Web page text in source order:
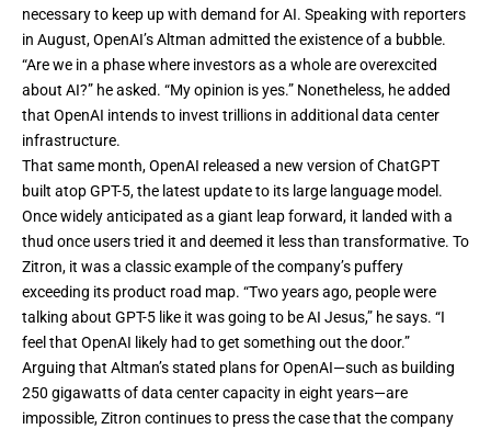
necessary to keep up with demand for AI. Speaking with reporters
in August, OpenAI’s Altman admitted the existence of a bubble.
“Are we in a phase where investors as a whole are overexcited
about AI?” he asked. “My opinion is yes.” Nonetheless, he added
that Open­AI intends to invest trillions in additional data center
infrastructure.
That same month, OpenAI released a new version of ChatGPT
built atop GPT-5, the latest update to its large language model.
Once widely anticipated as a giant leap forward, it landed with a
thud once users tried it and deemed it less than transformative. To
Zitron, it was a classic example of the company’s puffery
exceeding its product road map. “Two years ago, people were
talking about GPT-5 like it was going to be AI Jesus,” he says. “I
feel that OpenAI likely had to get something out the door.”
Arguing that Altman’s stated plans for OpenAI—such as building
250 gigawatts of data center capacity in eight years—are
impossible, Zitron continues to press the case that the company